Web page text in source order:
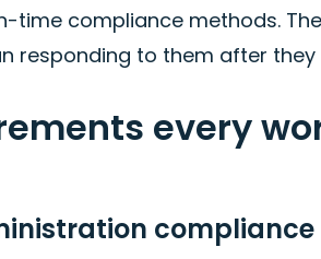
compliance methods.
responding to them after they
every
compliance